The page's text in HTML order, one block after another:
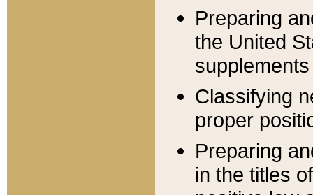
Preparing
the United
Classifying
proper
Preparing
in the titles